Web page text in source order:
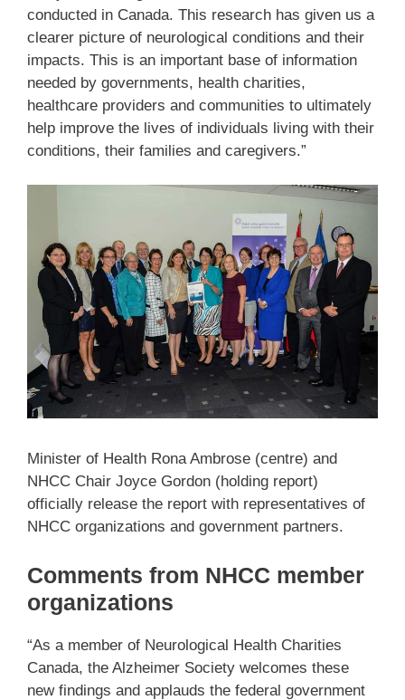
conducted in Canada. This research has given us a
clearer picture of neurological conditions and their
impacts. This is an important base of information
needed by governments, health charities,
healthcare providers and communities to ultimately
help improve the lives of individuals living with their
conditions, their families and caregivers.”
Minister of Health Rona Ambrose (centre) and
NHCC Chair Joyce Gordon (holding report)
officially release the report with representatives of
NHCC organizations and government partners.
Comments from NHCC member
organizations
“As a member of Neurological Health Charities
Canada, the Alzheimer Society welcomes these
new findings and applauds the federal government